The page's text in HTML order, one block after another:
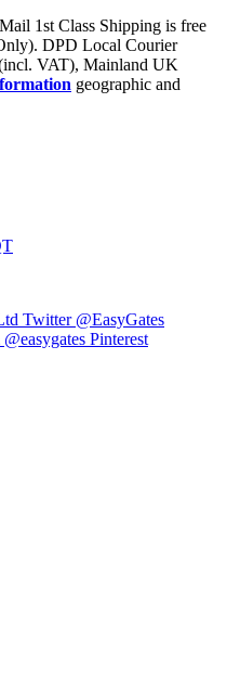
1st Class Shipping is free
DPD Local Courier
VAT), Mainland UK
geographic and
Twitter @EasyGates
Pinterest